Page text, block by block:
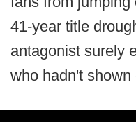
41-year title
antagonist surely
who hadn't